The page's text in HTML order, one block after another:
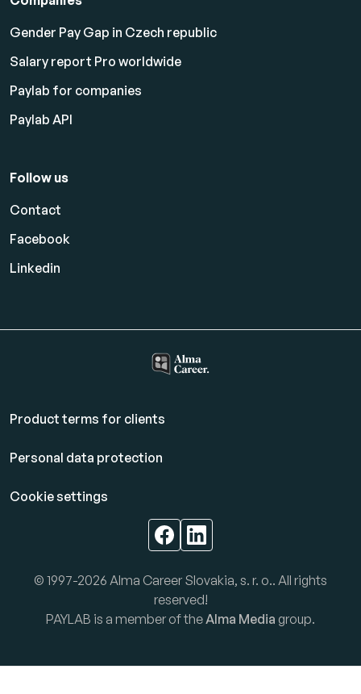
Gender Pay Gap in Czech republic
Salary report Pro worldwide
Paylab for companies
Paylab API
Follow us
Contact
Facebook
Linkedin
Product terms for clients
Personal data protection
Cookie settings
© 1997-2026 Alma Career Slovakia, s. r. o.. All rights
reserved!
PAYLAB is a member of theAlma Media group.